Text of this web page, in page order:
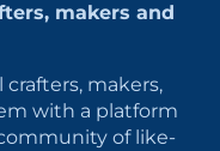
makers and
crafters, makers,
with a platform
of like-